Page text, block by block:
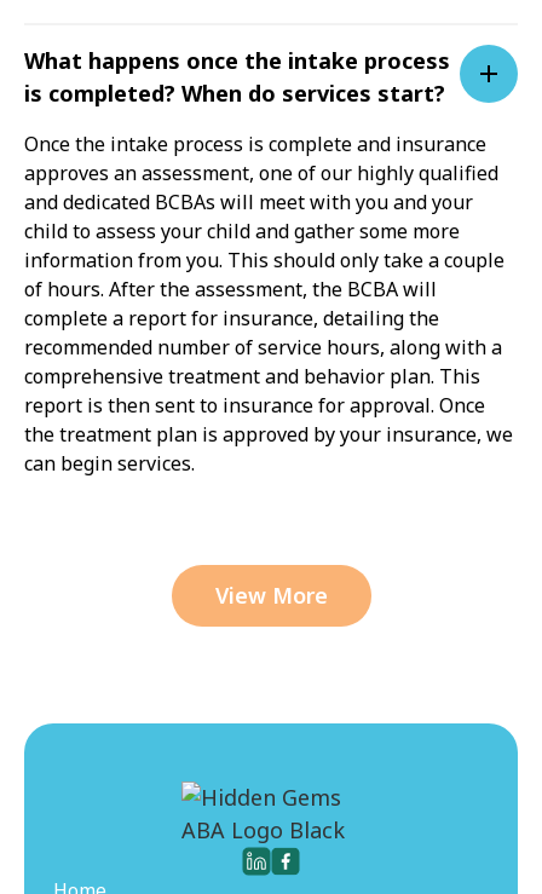
What happens once the intake process
is completed? When do services start?
Once the intake process is complete and insurance
approves an assessment, one of our highly qualified
and dedicated BCBAs will meet with you and your
child to assess your child and gather some more
information from you. This should only take a couple
of hours. After the assessment, the BCBA will
complete a report for insurance, detailing the
recommended number of service hours, along with a
comprehensive treatment and behavior plan. This
report is then sent to insurance for approval. Once
the treatment plan is approved by your insurance, we
can begin services.
View More